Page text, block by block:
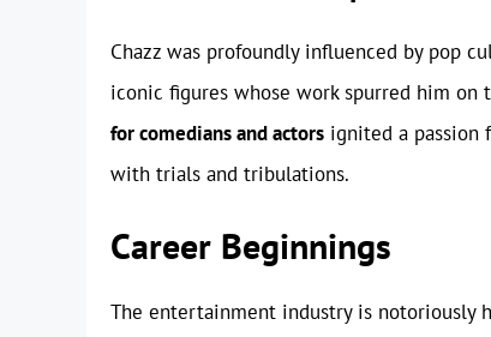
Chazz was profoundly influenced by pop
iconic figures whose work spurred him
for comedians and actors ignited a passion
with trials and tribulations.
Career Beginnings
The entertainment industry is notoriously